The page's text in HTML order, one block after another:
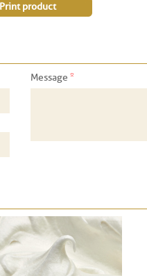
Print product
Message *